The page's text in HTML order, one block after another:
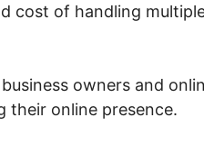
cost of handling
owners and
their online presence.